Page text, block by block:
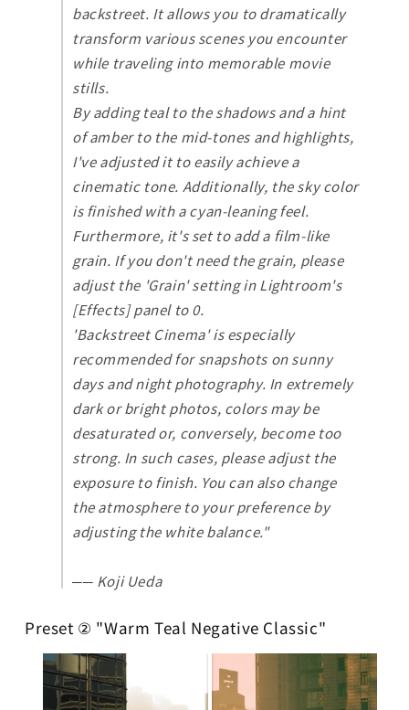
backstreet. It allows you to dramatically
transform various scenes you encounter
while traveling into memorable movie
stills.
By adding teal to the shadows and a hint
of amber to the mid-tones and highlights,
I've adjusted it to easily achieve a
cinematic tone. Additionally, the sky color
is finished with a cyan-leaning feel.
Furthermore, it's set to add a film-like
grain. If you don't need the grain, please
adjust the 'Grain' setting in Lightroom's
[Effects] panel to 0.
'Backstreet Cinema' is especially
recommended for snapshots on sunny
days and night photography. In extremely
dark or bright photos, colors may be
desaturated or, conversely, become too
strong. In such cases, please adjust the
exposure to finish. You can also change
the atmosphere to your preference by
adjusting the white balance."
── Koji Ueda
Preset ② "Warm Teal Negative Classic"